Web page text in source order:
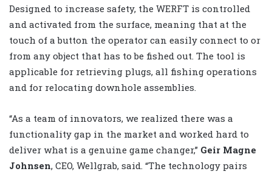
Designed to increase safety, the WERFT is controlled
and activated from the surface, meaning that at the
touch of a button the operator can easily connect to or
from any object that has to be fished out. The tool is
applicable for retrieving plugs, all fishing operations
and for relocating downhole assemblies.
“As a team of innovators, we realized there was a
functionality gap in the market and worked hard to
deliver what is a genuine game changer,” Geir Magne
Johnsen, CEO, Wellgrab, said. “The technology pairs